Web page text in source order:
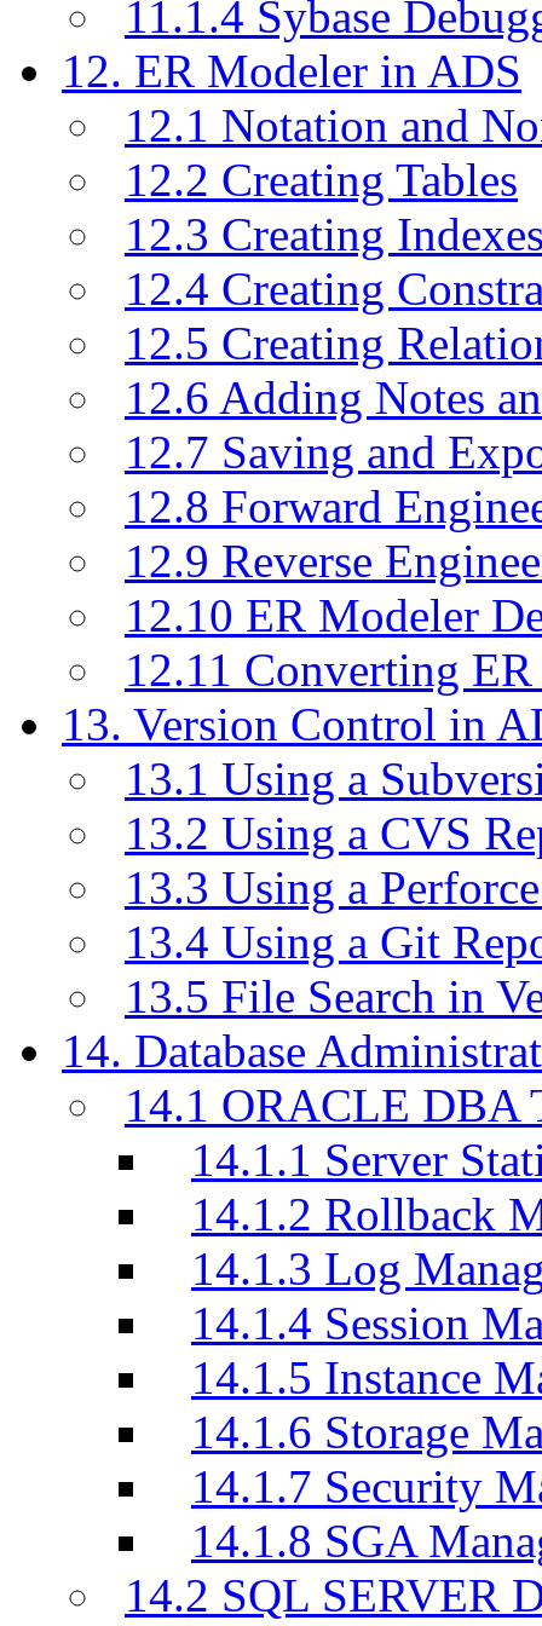
11.1.4 Sybase
12. ER Modeler in ADS
12.1 Notation and
12.2 Creating Tables
12.3 Creating
12.4 Creating
12.5 Creating
12.6 Adding Notes
12.7 Saving and
12.8 Forward
12.9 Reverse
12.10 ER Modeler
12.11 Converting
13. Version Control in
13.1 Using a
13.2 Using a CVS
13.3 Using a
13.4 Using a Git
13.5 File Search in
14. Database
14.1 ORACLE DBA
14.1.1 Server
14.1.2 Rollback
14.1.3 Log
14.1.4 Session
14.1.5 Instance
14.1.6 Storage
14.1.7 Security
14.1.8 SGA
14.2 SQL SERVER